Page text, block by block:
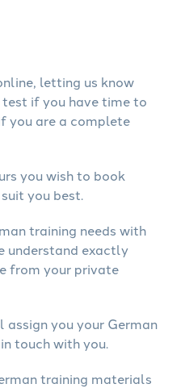
letting us know
if you have time to
you are a complete
you wish to book
you best.
training needs with
understand exactly
from your private
you your German
touch with you.
training materials